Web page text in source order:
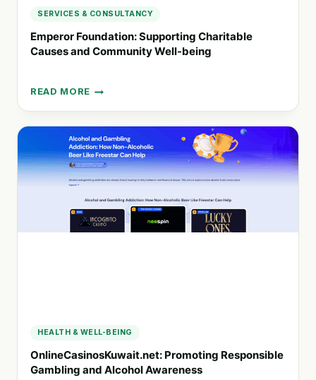
SERVICES & CONSULTANCY
Emperor Foundation: Supporting Charitable
Causes and Community Well-being
READ MORE
EMPEROR
FOUNDATION:
SUPPORTING
CHARITABLE
CAUSES
AND
COMMUNITY
HEALTH & WELL-BEING
OnlineCasinosKuwait.net: Promoting Responsible
Gambling and Alcohol Awareness